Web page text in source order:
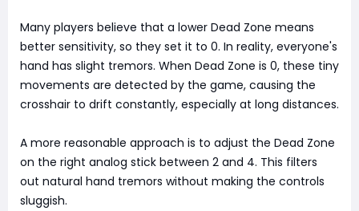
Many players believe that a lower Dead Zone means
better sensitivity, so they set it to 0. In reality, everyone's
hand has slight tremors. When Dead Zone is 0, these tiny
movements are detected by the game, causing the
crosshair to drift constantly, especially at long distances.
A more reasonable approach is to adjust the Dead Zone
on the right analog stick between 2 and 4. This filters
out natural hand tremors without making the controls
sluggish.